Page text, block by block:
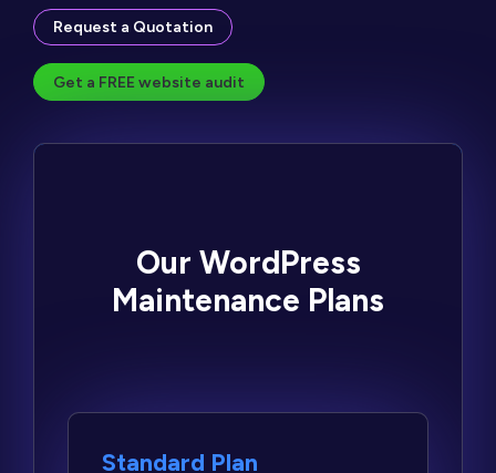
Request a Quotation
Get a FREE website audit
Our WordPress
Maintenance Plans
Standard Plan